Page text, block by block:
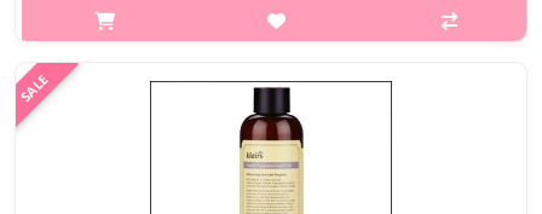
可用Capacity180ml@media (max-width:600px){.sc-
desc>div>div:first-child{font-size:17px!important;}.sc-
₩13,800